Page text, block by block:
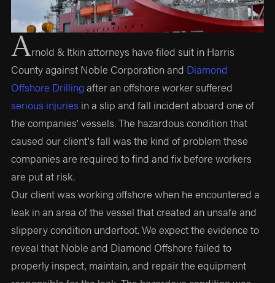
Arnold & Itkin attorneys have filed suit in Harris
County against Noble Corporation and Diamond
Offshore Drillingafter an offshore worker suffered
serious injuries in a slip and fall incident aboard one of
the companies' vessels. The hazardous condition that
caused our client's fall was the kind of problem these
companies are required to find and fix before workers
are put at risk.
Our client was working offshore when he encountered a
leak in an area of the vessel that created an unsafe and
slippery condition underfoot. We expect the evidence to
reveal that Noble and Diamond Offshore failed to
properly inspect, maintain, and repair the equipment